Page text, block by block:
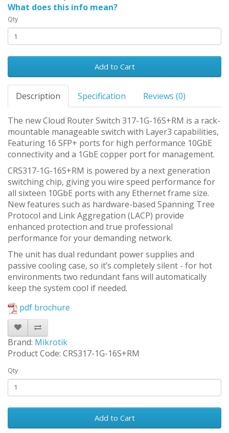
What does this info mean?
Qty
Add to Cart
Description Specification Reviews (0)
The new Cloud Router Switch 317-1G-16S+RM is a rack-
mountable manageable switch with Layer3 capabilities,
Featuring 16 SFP+ ports for high performance 10GbE
connectivity and a 1GbE copper port for management.
CRS317-1G-16S+RM is powered by a next generation
switching chip, giving you wire speed performance for
all sixteen 10GbE ports with any Ethernet frame size.
New features such as hardware-based Spanning Tree
Protocol and Link Aggregation (LACP) provide
enhanced protection and true professional
performance for your demanding network.
The unit has dual redundant power supplies and
passive cooling case, so it’s completely silent - for hot
environments two redundant fans will automatically
keep the system cool if needed.
pdf brochure
Brand: Mikrotik
Product Code: CRS317-1G-16S+RM
Qty
Add to Cart